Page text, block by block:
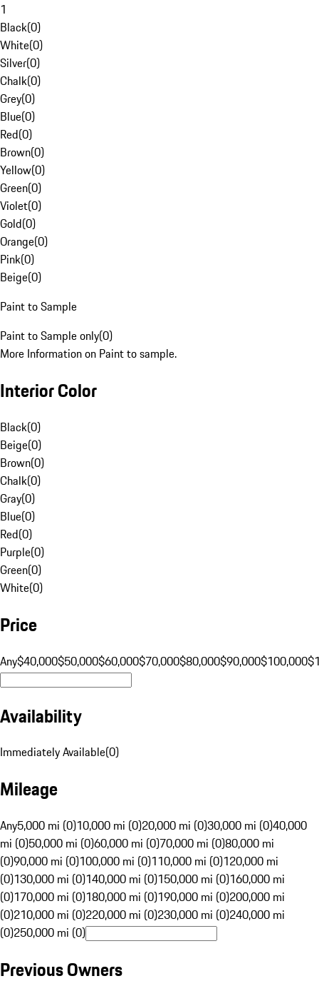
1
Black(0)
White(0)
Silver(0)
Chalk(0)
Grey(0)
Blue(0)
Red(0)
Brown(0)
Yellow(0)
Green(0)
Violet(0)
Gold(0)
Orange(0)
Pink(0)
Beige(0)
Paint to Sample
Paint to Sample only(0)
More Information on Paint to sample.
Interior Color
Black(0)
Beige(0)
Brown(0)
Chalk(0)
Gray(0)
Blue(0)
Red(0)
Purple(0)
Green(0)
White(0)
Price
Any$40,000$50,000$60,000$70,000$80,000$90,000$100,000
Availability
Immediately Available(0)
Mileage
Any5,000 mi (0)10,000 mi (0)20,000 mi (0)30,000 mi (0)40,000
mi (0)50,000 mi (0)60,000 mi (0)70,000 mi (0)80,000 mi
(0)90,000 mi (0)100,000 mi (0)110,000 mi (0)120,000 mi
(0)130,000 mi (0)140,000 mi (0)150,000 mi (0)160,000 mi
(0)170,000 mi (0)180,000 mi (0)190,000 mi (0)200,000 mi
(0)210,000 mi (0)220,000 mi (0)230,000 mi (0)240,000 mi
(0)250,000 mi (0)
Previous Owners